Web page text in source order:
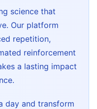
science that
Our platform
repetition,
reinforcement
a lasting impact
day and transform